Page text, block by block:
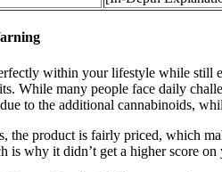
within your lifestyle while
While many people face daily
to the additional cannabinoids,
product is fairly priced, which
why it didn’t get a higher score